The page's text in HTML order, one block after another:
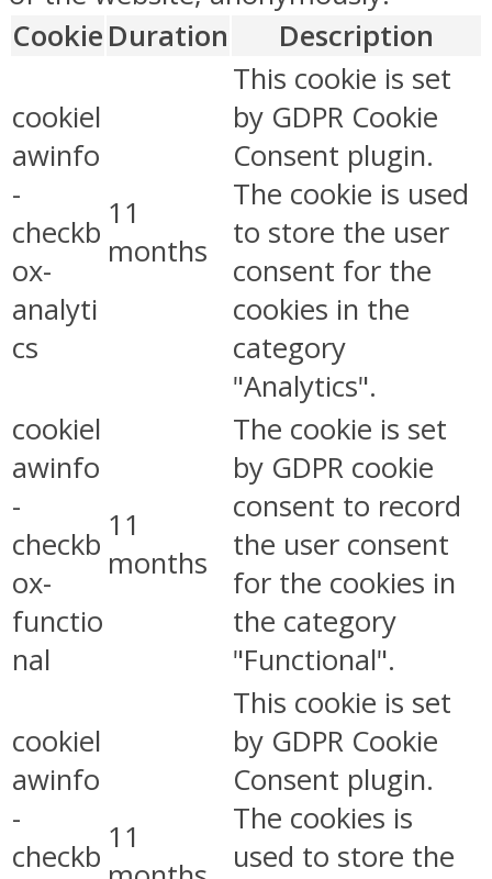
Cookie Duration Description
cookiel
awinfo
-
checkb
ox-
analyti
cs
11
months
This cookie is set
by GDPR Cookie
Consent plugin.
The cookie is used
to store the user
consent for the
cookies in the
category
"Analytics".
cookiel
awinfo
-
checkb
ox-
functio
nal
11
months
The cookie is set
by GDPR cookie
consent to record
the user consent
for the cookies in
the category
"Functional".
cookiel
awinfo
-
checkb
11
This cookie is set
by GDPR Cookie
Consent plugin.
The cookies is
used to store the